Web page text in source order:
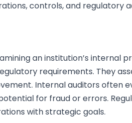
controls, and regulatory
an institution’s internal
requirements. They
Internal auditors often
for fraud or errors.
with strategic goals.